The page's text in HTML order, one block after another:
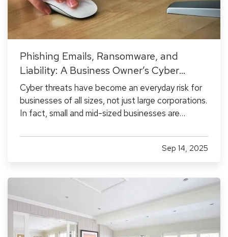
Phishing Emails, Ransomware, and
Liability: A Business Owner’s Cyber
Checklist
Cyber threats have become an everyday risk for
businesses of all sizes, not just large corporations.
In fact, small and mid-sized businesses are
they often lack dedicated security infrastructure.
Phishing emails, ransomware attacks, and data
Sep 14, 2025